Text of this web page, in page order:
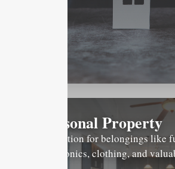
Personal Property
Protection for belongings like
electronics, clothing, and